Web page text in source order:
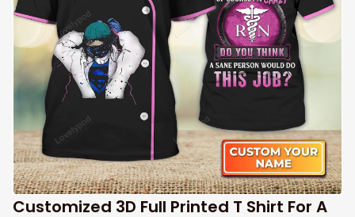
Customized 3D Full Printed T Shirt For A